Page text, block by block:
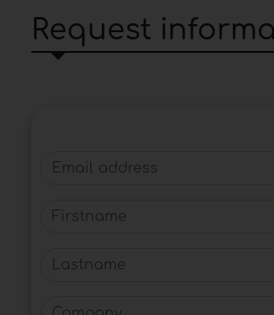
Request
Email address
Firstname
Lastname
Company